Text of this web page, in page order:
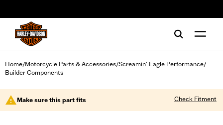
Home/Motorcycle Parts & Accessories/Screamin' Eagle Performance/
Builder Components
Make sure this part fits Check Fitment